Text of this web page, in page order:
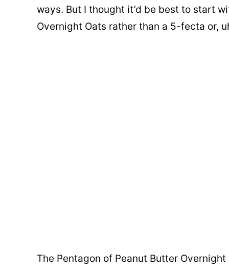
ways. But I thought it’d be best to start
Overnight Oats rather than a 5-fecta or,
The Pentagon of Peanut Butter